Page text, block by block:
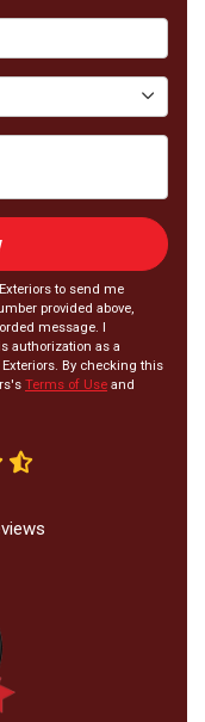
to send me
provided above,
message. I
authorization as a
By checking this
Terms of Use and